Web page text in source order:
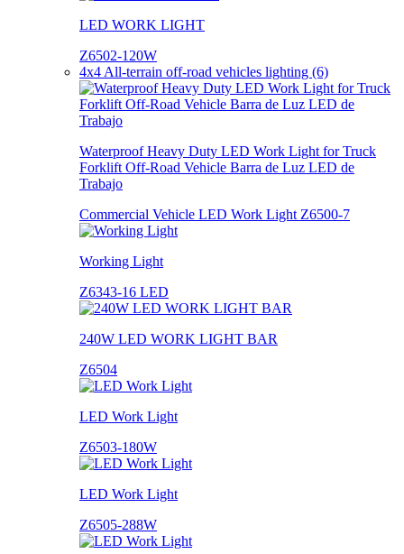
LED WORK LIGHT
Z6502-120W
4x4 All-terrain off-road vehicles lighting (6)
Waterproof Heavy Duty LED Work Light for Truck
Forklift Off-Road Vehicle Barra de Luz LED de
Trabajo
Commercial Vehicle LED Work Light Z6500-7
Working Light
Z6343-16 LED
240W LED WORK LIGHT BAR
Z6504
LED Work Light
Z6503-180W
LED Work Light
Z6505-288W